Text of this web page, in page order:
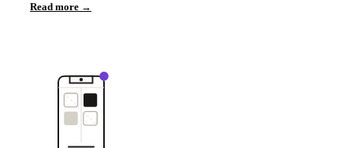
Read more →